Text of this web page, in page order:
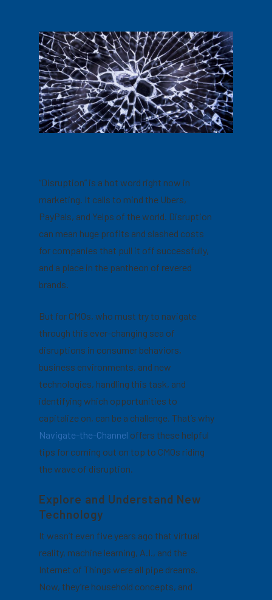
“Disruption” is a hot word right now in
marketing. It calls to mind the Ubers,
PayPals, and Yelps of the world. Disruption
can mean huge profits and slashed costs
for companies that pull it off successfully,
and a place in the pantheon of revered
brands.
But for CMOs, who must try to navigate
through this ever-changing sea of
disruptions in consumer behaviors,
business environments, and new
technologies, handling this task, and
identifying which opportunities to
capitalize on, can be a challenge.That’s why
Navigate-the-Channel offers these helpful
tips for coming out on top to CMOs riding
the wave of disruption.
Explore and Understand New
Technology
It wasn’t even five years ago that virtual
reality, machine learning, A.I., and the
Internet of Things were all pipe dreams.
Now, they’re household concepts, and